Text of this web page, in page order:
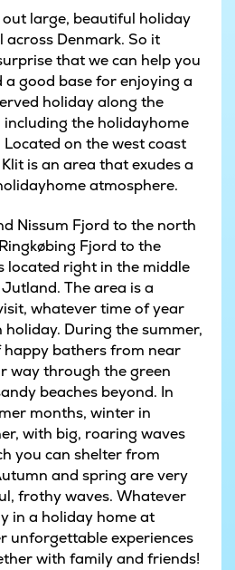
large, beautiful holiday
across Denmark. So it
that we can help you
good base for enjoying a
holiday along the
including the holidayhome
on the west coast
is an area that exudes a
atmosphere.
Nissum Fjord to the north
Fjord to the
located right in the middle
The area is a
whatever time of year
holiday. During the summer,
happy bathers from near
way through the green
beaches beyond. In
months, winter in
with big, roaring waves
you can shelter from
and spring are very
frothy waves. Whatever
in a holiday home at
unforgettable experiences
with family and friends!